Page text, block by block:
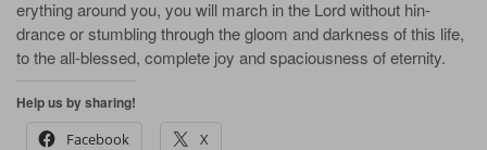
ery­thing a­round you, you will march in the Lord with­out hin­
drance or stum­bl­ing through the gloom and dark­ness of this life,
to the all-bless­ed, com­plete joy and spa­cious­ness of eter­ni­ty.
Help us by sharing!
Facebook
X